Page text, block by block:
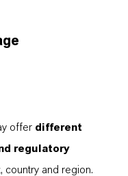
offer different
regulatory
country and region.